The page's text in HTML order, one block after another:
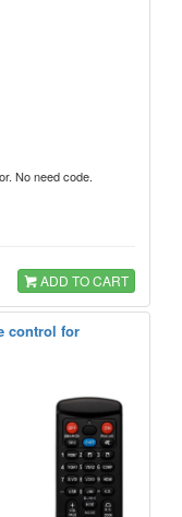
No need code.
ADD TO CART
control for